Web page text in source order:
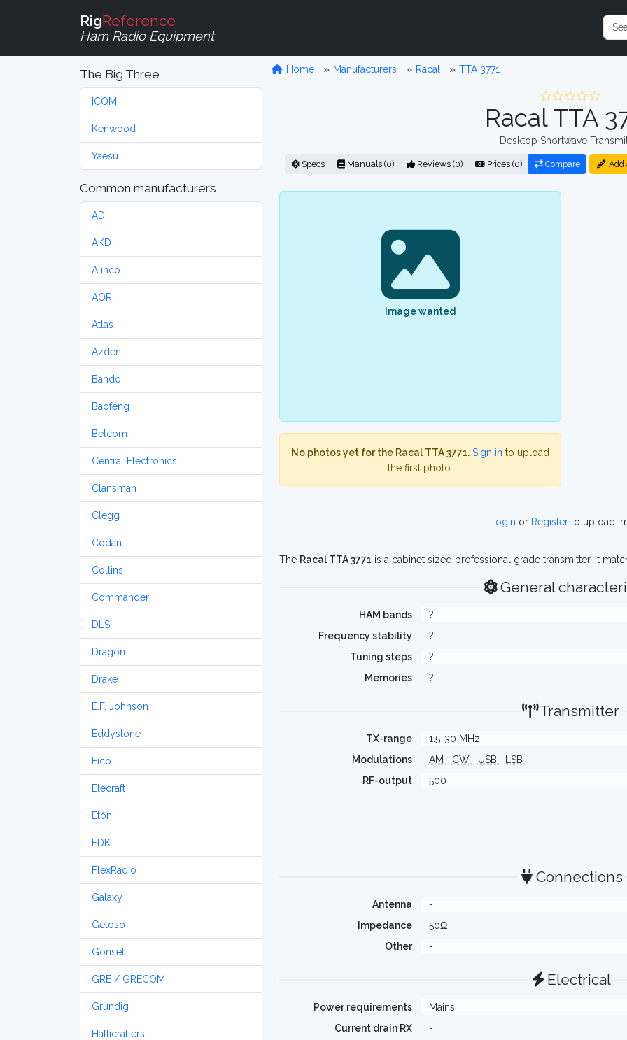
RigReference
Ham Radio Equipment
The Big Three
ICOM
Kenwood
Yaesu
Common manufacturers
ADI
AKD
Alinco
AOR
Atlas
Azden
Bando
Baofeng
Belcom
Central Electronics
Clansman
Clegg
Codan
Collins
Commander
DLS
Dragon
Drake
E.F. Johnson
Eddystone
Eico
Elecraft
Etón
FDK
FlexRadio
Galaxy
Geloso
Gonset
GRE / GRECOM
Grundig
Hallicrafters
Home Manufacturers Racal TTA 3771
Racal TTA
Desktop Shortwave
Specs Manuals (0) Reviews (0) Prices (0) Compare Add
Image wanted
No photos yet for the Racal TTA 3771. Sign in to upload
the first photo.
Login or Registerto upload
The Racal TTA 3771 is a cabinet sized professional grade transmitter. It
General
HAM bands
?
Frequency stability
?
Tuning steps
?
Memories
?
Transmitter
TX-range
1.5-30 MHz
Modulations
AM CW USB
LSB
RF-output
500
Connections
Antenna
-
Impedance
50Ω
Other
-
Electrical
Power requirements
Mains
Current drain RX
-